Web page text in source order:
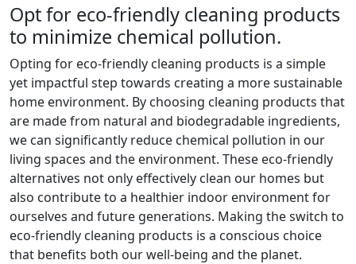
Opt for eco-friendly cleaning products
to minimize chemical pollution.
Opting for eco-friendly cleaning products is a simple
yet impactful step towards creating a more sustainable
home environment. By choosing cleaning products that
are made from natural and biodegradable ingredients,
we can significantly reduce chemical pollution in our
living spaces and the environment. These eco-friendly
alternatives not only effectively clean our homes but
also contribute to a healthier indoor environment for
ourselves and future generations. Making the switch to
eco-friendly cleaning products is a conscious choice
that benefits both our well-being and the planet.